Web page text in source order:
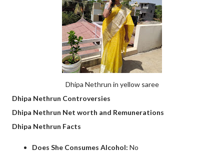
Dhipa Nethrun in yellow saree
Dhipa Nethrun Controversies
Dhipa Nethrun Net worth and Remunerations
Dhipa Nethrun Facts
Does She Consumes Alcohol: No